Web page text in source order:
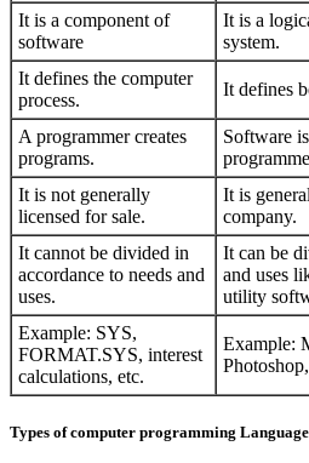
It is a component of
software
It is a
system.
It defines the computer
process.
It defines
A programmer creates
programs.
Software
It is not generally
licensed for sale.
It is
company.
It cannot be divided in
accordance to needs and
uses.
It can be
and uses
utility
Example: SYS,
FORMAT.SYS, interest
calculations, etc.
Example:
Types of computer programming Language